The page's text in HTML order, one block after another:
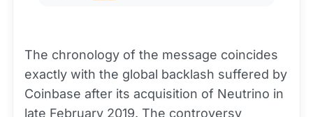
The chronology of the message coincides
exactly with the global backlash suffered by
Coinbase after its acquisition of Neutrino in
late February 2019. The controversy